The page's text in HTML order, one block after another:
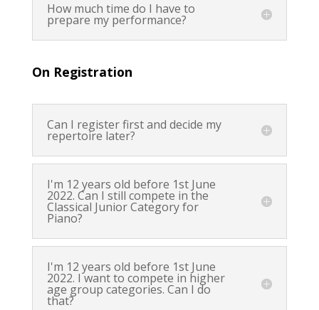
How much time do I have to
prepare my performance?
On Registration
Can I register first and decide my
repertoire later?
I'm 12 years old before 1st June
2022. Can I still compete in the
Classical Junior Category for
Piano?
I'm 12 years old before 1st June
2022. I want to compete in higher
age group categories. Can I do
that?